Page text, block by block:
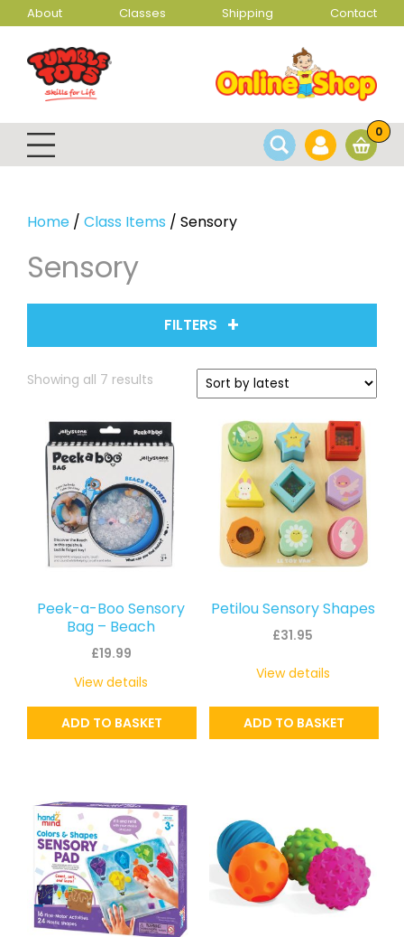
About Classes Shipping Contact
0
Home / Class Items / Sensory
Sensory
FILTERS
Showing all 7 results
latest
Peek-a-Boo Sensory
Bag – Beach
£19.99
ADD TO BASKET
View details
Petilou Sensory Shapes
£31.95
ADD TO BASKET
View details